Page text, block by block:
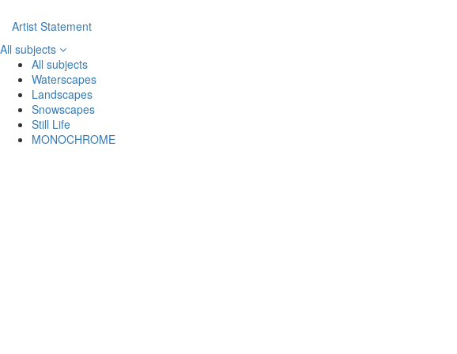
Artist Statement
All subjects
All subjects
Waterscapes
Landscapes
Snowscapes
Still Life
MONOCHROME